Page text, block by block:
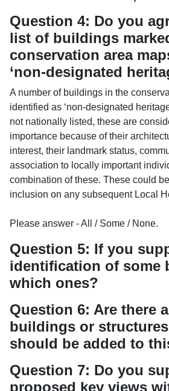
Question 4: Do you
list of buildings
conservation area
‘non-designated
A number of buildings in the
identified as ‘non-designated
not nationally listed, these are
importance because of their
interest, their landmark status,
association to locally important
combination of these. These could
inclusion on any subsequent Local
Please answer - All / Some / None.
Question 5: If you
identification of some
which ones?
Question 6: Are there
buildings or
should be added to
Question 7: Do you
proposed key views